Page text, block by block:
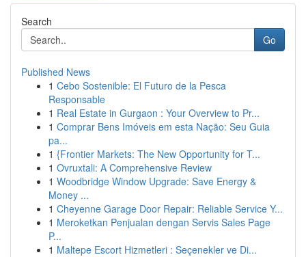
Search
Go
Published News
1 Cebo Sostenible: El Futuro de la Pesca
Responsable
1 Real Estate in Gurgaon : Your Overview to Pr...
1 Comprar Bens Imóveis em esta Nação: Seu Guia
pa...
1 {Frontier Markets: The New Opportunity for T...
1 Ovruxtali: A Comprehensive Review
1 Woodbridge Window Upgrade: Save Energy &
Money ...
1 Cheyenne Garage Door Repair: Reliable Service Y...
1 Meroketkan Penjualan dengan Servis Sales Page
P...
1 Maltepe Escort Hizmetleri : Seçenekler ve Di...